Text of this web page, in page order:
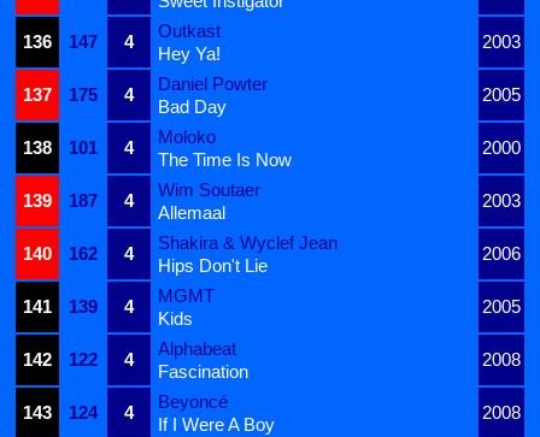
136
147 4
Outkast
2003
Hey Ya!
137
175 4
Daniel Powter
2005
Bad Day
138
101 4
Moloko
2000
The Time Is Now
139
187 4
Wim Soutaer
2003
Allemaal
140
162 4
Shakira & Wyclef Jean
2006
Hips Don't Lie
141
139 4
MGMT
2005
Kids
142
122 4
Alphabeat
2008
Fascination
143
124 4
Beyoncé
2008
If I Were A Boy